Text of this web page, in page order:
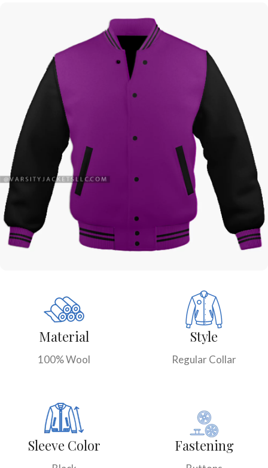
Material
100% Wool
Sleeve Color
Style
Regular Collar
Fastening